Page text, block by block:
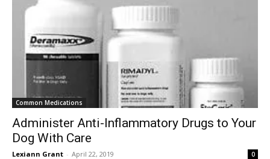
Common Medications
Administer Anti-Inflammatory Drugs to Your
Dog With Care
Lexiann Grant - April 22, 2019 0